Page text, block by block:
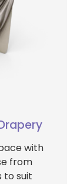
with
from
to suit